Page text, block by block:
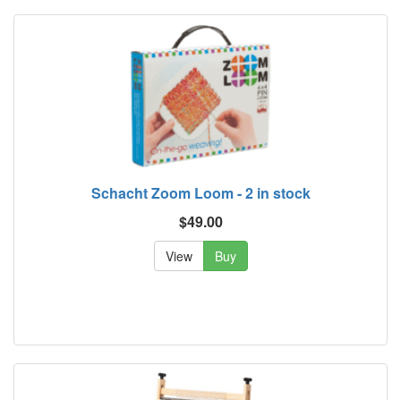
Schacht Zoom Loom - 2 in stock
$49.00
View Buy